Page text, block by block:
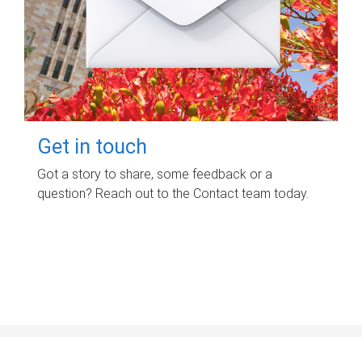
Get in touch
Got a story to share, some feedback or a
question? Reach out to the Contact team today.